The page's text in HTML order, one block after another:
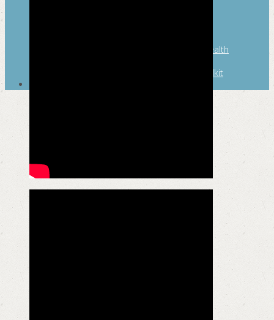
Fit From the Neck Up: A Mental Health
Mental and Behavioral Health Toolkit